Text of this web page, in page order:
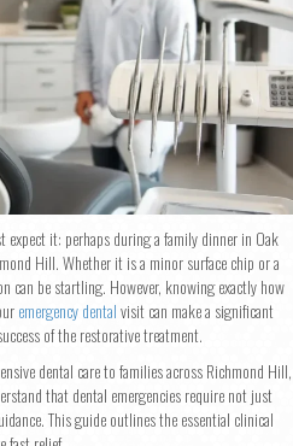
it: perhaps during a family dinner in Oak
Hill. Whether it is a minor surface chip or a
can be startling. However, knowing exactly how
emergency dentalvisit can make a significant
of the restorative treatment.
dental care to families across Richmond Hill,
that dental emergencies require not just
This guide outlines the essential clinical